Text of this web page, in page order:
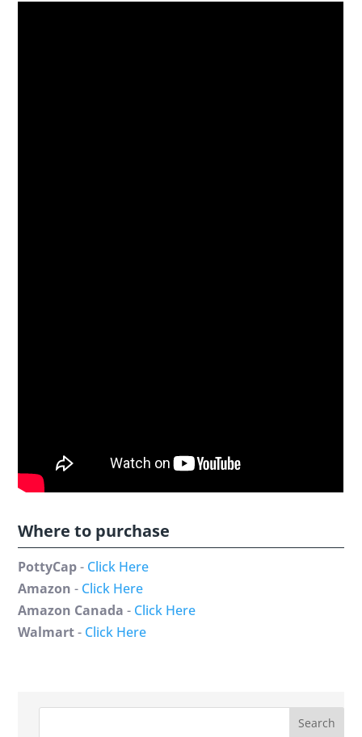
Where to purchase
PottyCap- Click Here
Amazon - Click Here
Amazon Canada - Click Here
Walmart- Click Here